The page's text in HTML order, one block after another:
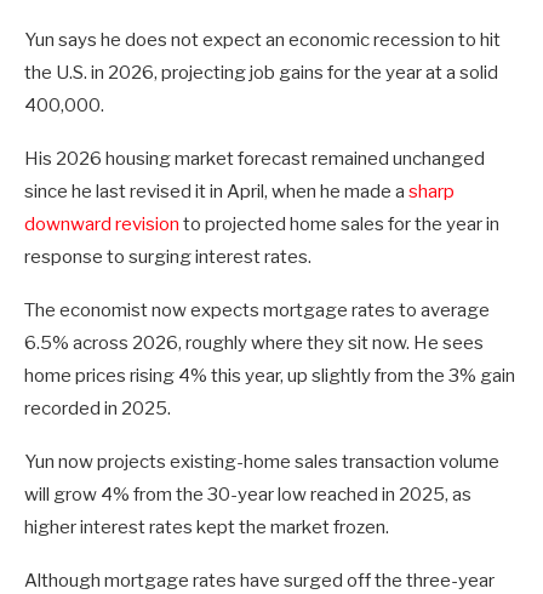
Yun says he does not expect an economic recession to hit
the U.S. in 2026, projecting job gains for the year at a solid
400,000.
His 2026 housing market forecast remained unchanged
since he last revised it in April, when he made a sharp
downward revision to projected home sales for the year in
response to surging interest rates.
The economist now expects mortgage rates to average
6.5% across 2026, roughly where they sit now. He sees
home prices rising 4% this year, up slightly from the 3% gain
recorded in 2025.
Yun now projects existing-home sales transaction volume
will grow 4% from the 30-year low reached in 2025, as
higher interest rates kept the market frozen.
Although mortgage rates have surged off the three-year